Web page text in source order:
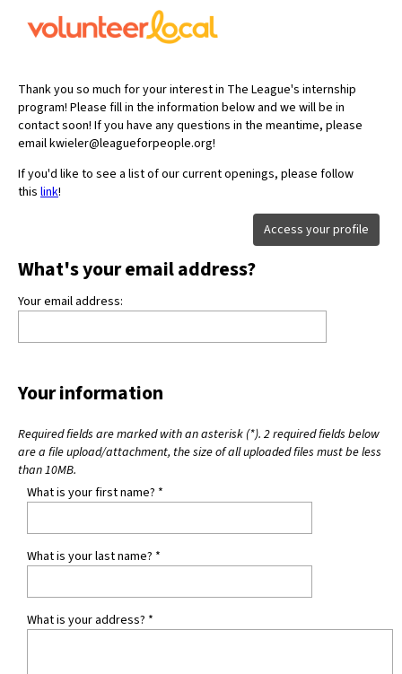
Thank you so much for your interest in The League's internship
program! Please fill in the information below and we will be in
contact soon! If you have any questions in the meantime, please
email kwieler@leagueforpeople.org!
If you'd like to see a list of our current openings, please follow
this link!
Access your profile
What's your email address?
Your email address:
Your information
Required fields are marked with an asterisk (*). 2 required fields below
are a file upload/attachment, the size of all uploaded files must be less
than 10MB.
What is your first name? *
What is your last name? *
What is your address? *